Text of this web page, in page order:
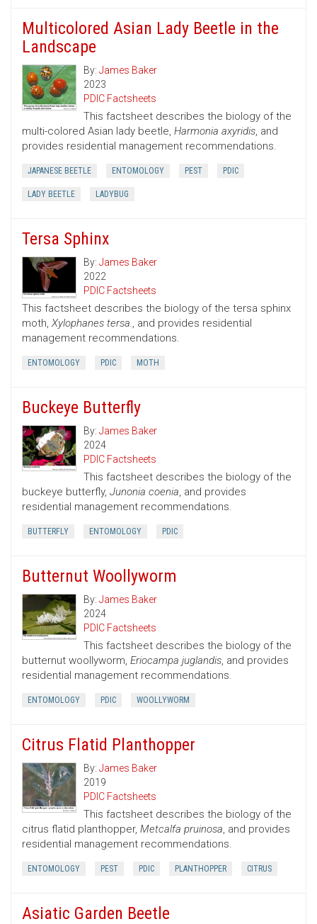
Multicolored Asian Lady Beetle in the
Landscape
By: James Baker
2023
PDIC Factsheets
This factsheet describes the biology of the
multi-colored Asian lady beetle, Harmonia axyridis, and
provides residential management recommendations.
JAPANESE BEETLE ENTOMOLOGY PEST PDIC
LADY BEETLE LADYBUG
Tersa Sphinx
By: James Baker
2022
PDIC Factsheets
This factsheet describes the biology of the tersa sphinx
moth, Xylophanes tersa., and provides residential
management recommendations.
ENTOMOLOGY PDIC MOTH
Buckeye Butterfly
By: James Baker
2024
PDIC Factsheets
This factsheet describes the biology of the
buckeye butterfly, Junonia coenia, and provides
residential management recommendations.
BUTTERFLY ENTOMOLOGY PDIC
Butternut Woollyworm
By: James Baker
2024
PDIC Factsheets
This factsheet describes the biology of the
butternut woollyworm, Eriocampa juglandis, and provides
residential management recommendations.
ENTOMOLOGY PDIC WOOLLYWORM
Citrus Flatid Planthopper
By: James Baker
2019
PDIC Factsheets
This factsheet describes the biology of the
citrus flatid planthopper, Metcalfa pruinosa, and provides
residential management recommendations.
ENTOMOLOGY PEST PDIC PLANTHOPPER CITRUS
Asiatic Garden Beetle